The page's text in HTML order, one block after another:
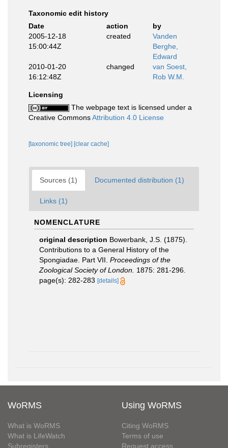
Taxonomic edit history
Date
action
by
2005-12-18
15:00:44Z
created
Vanden
Berghe,
Edward
2010-01-20
16:12:48Z
changed
van Soest,
Rob W.M.
Licensing
The webpage text is licensed under a
Creative CommonsAttribution 4.0 License
[taxonomic tree] [clear cache]
Sources (1) Documented distribution (1)
Links (1)
NOMENCLATURE
original description Bowerbank, J.S. (1875).
Contributions to a General History of the
Spongiadae. Part VII. Proceedings of the
Zoological Society of London. 1875: 281-296.
page(s): 282-283 [details]
WoRMS
What is WoRMS
What is LifeWatch
Subregisters
Using WoRMS
Citing WoRMS
Terms of use
Request access